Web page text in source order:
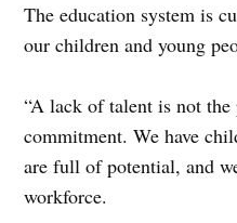
The education system is
our children and young
“A lack of talent is not
commitment. We have
are full of potential, and
workforce.